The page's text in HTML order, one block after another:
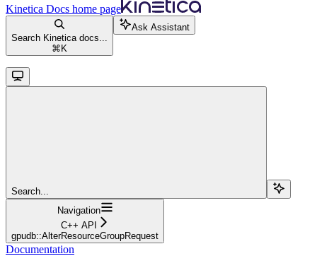
Kinetica Docs home page
Search Kinetica docs...
⌘ K
Ask Assistant
Search...
Navigation
C++ API
gpudb::AlterResourceGroupRequest
Documentation